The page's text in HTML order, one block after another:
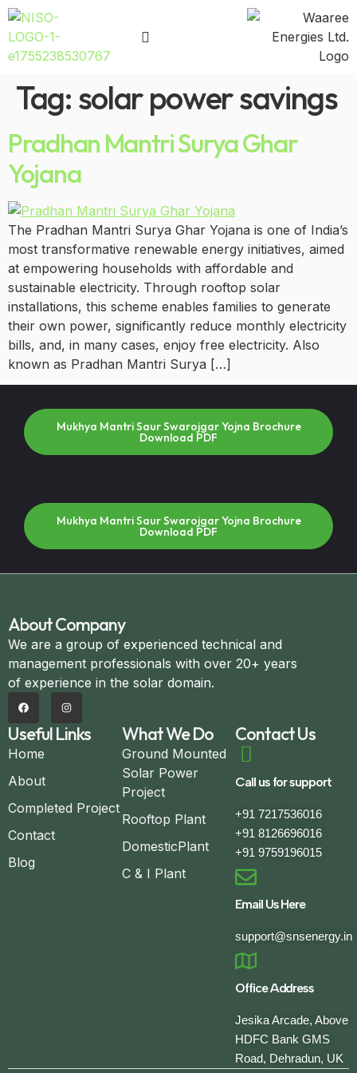
Tag: solar power savings
Pradhan Mantri Surya Ghar
Yojana
The Pradhan Mantri Surya Ghar Yojana is one of India’s
most transformative renewable energy initiatives, aimed
at empowering households with affordable and
sustainable electricity. Through rooftop solar
installations, this scheme enables families to generate
their own power, significantly reduce monthly electricity
bills, and, in many cases, enjoy free electricity. Also
known as Pradhan Mantri Surya […]
Mukhya Mantri Saur Swarojgar Yojna Brochure
Download PDF
Mukhya Mantri Saur Swarojgar Yojna Brochure
Download PDF
About Company
We are a group of experienced technical and
management professionals with over 20+ years
of experience in the solar domain.
Useful Links
Home
About
Completed Project
Contact
Blog
What We Do
Ground Mounted
Solar Power
Project
Rooftop Plant
DomesticPlant
C & I Plant
Contact Us
Call us for support
+91 7217536016
+91 8126696016
+91 9759196015
Email Us Here
support@snsenergy.in
Office Address
Jesika Arcade, Above
HDFC Bank GMS
Road, Dehradun, UK